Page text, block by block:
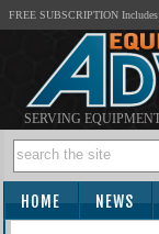
FREE SUBSCRIPTION
SERVING
HOME NEWS